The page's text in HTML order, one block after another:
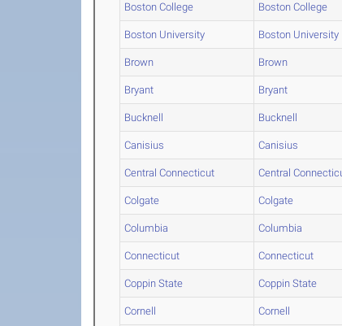
Boston College Boston College
Boston University Boston University
Brown Brown
Bryant Bryant
Bucknell Bucknell
Canisius Canisius
Central Connecticut Central
Colgate Colgate
Columbia Columbia
Connecticut Connecticut
Coppin State Coppin State
Cornell Cornell